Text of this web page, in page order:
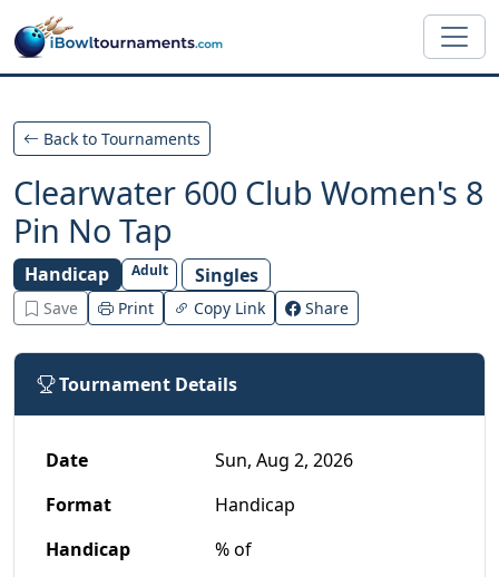
Skip to main content
Back to Tournaments
Clearwater 600 Club Women's 8
Pin No Tap
Handicap Adult Singles
Save Print Copy Link Share
Tournament Details
Date
Sun, Aug 2, 2026
Format
Handicap
Handicap
% of